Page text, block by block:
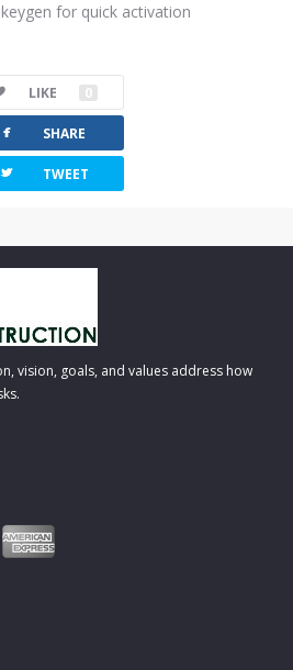
for quick activation
LIKE 0
facebook SHARE
twitterbird TWEET
vision, goals, and values address how